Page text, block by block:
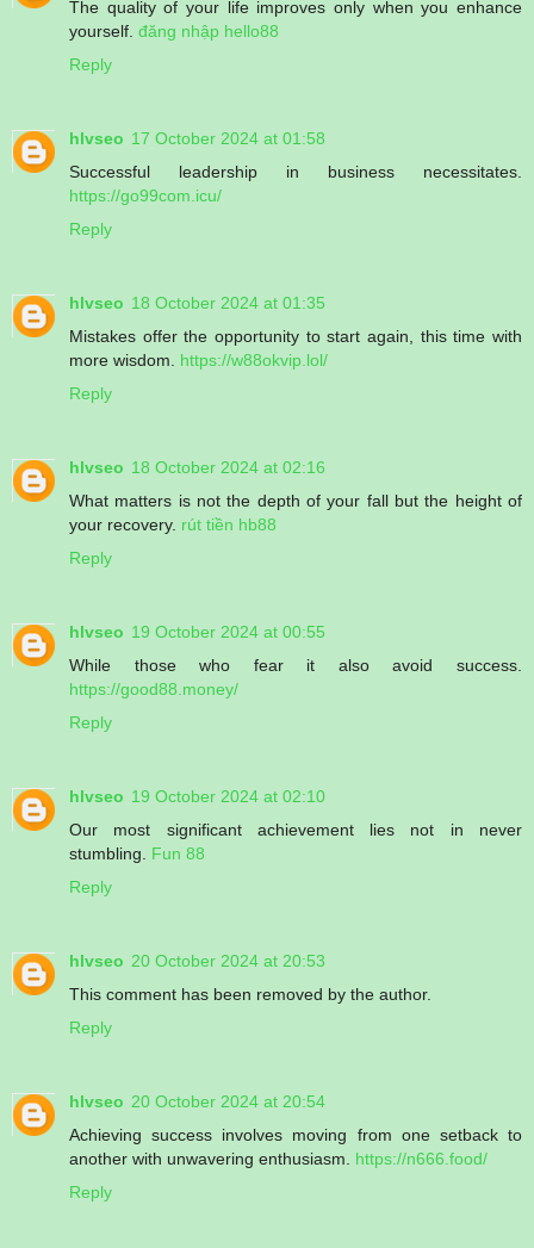
The quality of your life improves only when you enhance
yourself. đăng nhập hello88
Reply
hlvseo 17 October 2024 at 01:58
Successful leadership in business necessitates.
https://go99com.icu/
Reply
hlvseo 18 October 2024 at 01:35
Mistakes offer the opportunity to start again, this time with
more wisdom. https://w88okvip.lol/
Reply
hlvseo 18 October 2024 at 02:16
What matters is not the depth of your fall but the height of
your recovery. rút tiền hb88
Reply
hlvseo 19 October 2024 at 00:55
While those who fear it also avoid success.
https://good88.money/
Reply
hlvseo 19 October 2024 at 02:10
Our most significant achievement lies not in never
stumbling. Fun 88
Reply
hlvseo 20 October 2024 at 20:53
This comment has been removed by the author.
Reply
hlvseo 20 October 2024 at 20:54
Achieving success involves moving from one setback to
another with unwavering enthusiasm. https://n666.food/
Reply